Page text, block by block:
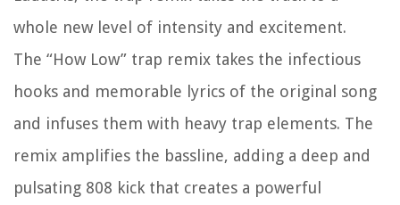
whole new level of intensity and excitement.
The “How Low” trap remix takes the infectious
hooks and memorable lyrics of the original song
and infuses them with heavy trap elements. The
remix amplifies the bassline, adding a deep and
pulsating 808 kick that creates a powerful